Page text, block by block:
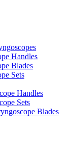
Handles
Blades
Sets
Handles
Sets
Blades